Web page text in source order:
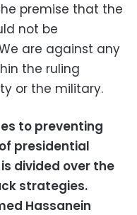
premise that the
not be
are against any
the ruling
or the military.
to preventing
presidential
divided over the
strategies.
Hassanein